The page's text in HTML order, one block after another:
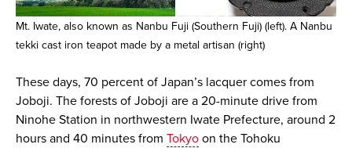
Mt. Iwate, also known as Nanbu Fuji (Southern Fuji) (left). A Nanbu
tekki cast iron teapot made by a metal artisan (right)
These days, 70 percent of Japan’s lacquer comes from
Joboji. The forests of Joboji are a 20-minute drive from
Ninohe Station in northwestern Iwate Prefecture, around 2
hours and 40 minutes from Tokyoon the Tohoku